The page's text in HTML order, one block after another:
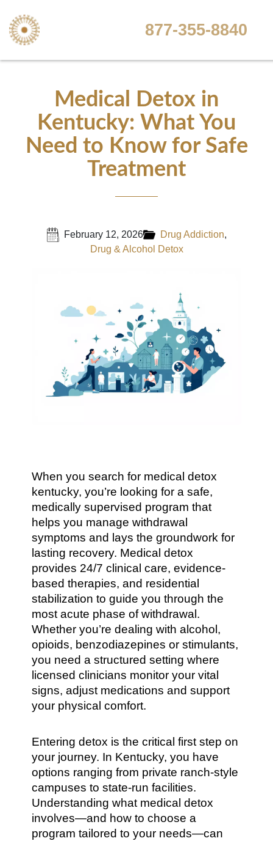
877-355-8840
Medical Detox in
Kentucky: What You
Need to Know for Safe
Treatment
February 12, 2026 Drug Addiction,
Drug & Alcohol Detox
When you search for medical detox
kentucky, you’re looking for a safe,
medically supervised program that
helps you manage withdrawal
symptoms and lays the groundwork for
lasting recovery. Medical detox
provides 24/7 clinical care, evidence-
based therapies, and residential
stabilization to guide you through the
most acute phase of withdrawal.
Whether you’re dealing with alcohol,
opioids, benzodiazepines or stimulants,
you need a structured setting where
licensed clinicians monitor your vital
signs, adjust medications and support
your physical comfort.
Entering detox is the critical first step on
your journey. In Kentucky, you have
options ranging from private ranch-style
campuses to state-run facilities.
Understanding what medical detox
involves—and how to choose a
program tailored to your needs—can